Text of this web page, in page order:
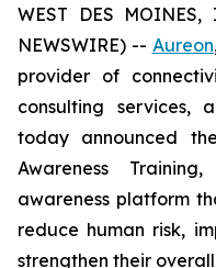
WEST DES
NEWSWIRE) -- Aureon
provider of
consulting services,
today announced
Awareness
awareness platform
reduce human risk,
strengthen their